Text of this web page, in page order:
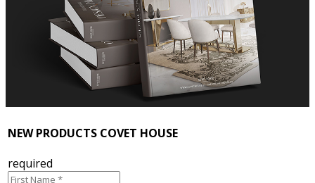
NEW PRODUCTS COVET HOUSE
required